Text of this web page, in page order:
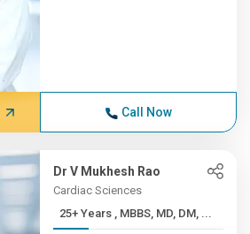
Call Now
Dr V Mukhesh Rao
Cardiac Sciences
25+ Years , MBBS, MD, DM, ...